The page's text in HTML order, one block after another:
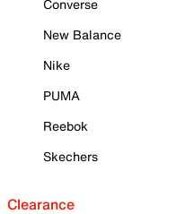
Converse
New Balance
Nike
PUMA
Reebok
Skechers
Clearance